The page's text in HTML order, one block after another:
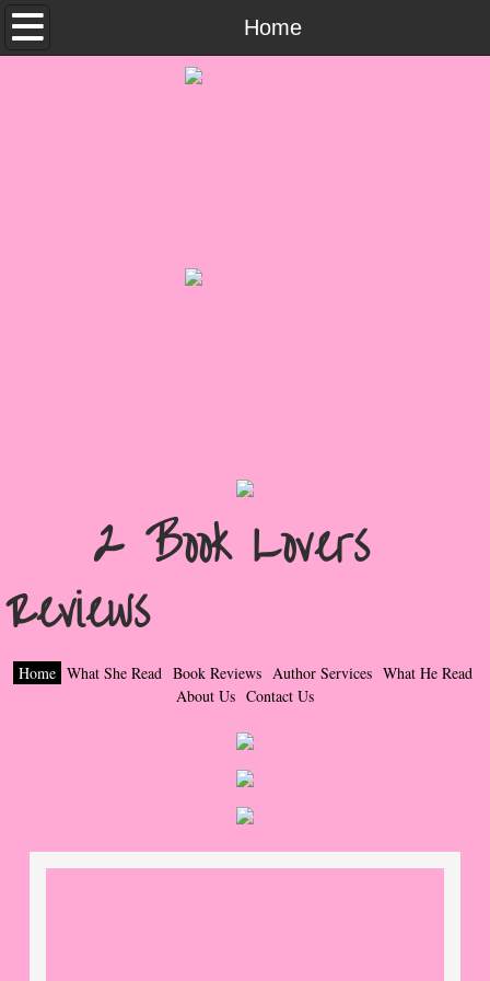
Home
Home
What She Read
Her Special Features
Popular Pre-orders
Shelley's Favorite Books of 2017
Shelley's Favorite Books of 2016
Shelley's Favorite Books of 2015
Shelley's Favorite Books of 2014
2 Book Lovers
Reviews
Home What She Read Book Reviews Author Services What He Read
About Us Contact Us